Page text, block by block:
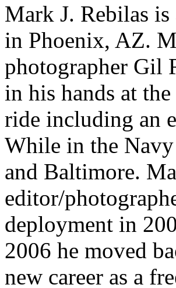
Mark J. Rebilas is
in Phoenix, AZ.
photographer Gil
in his hands at
ride including an
While in the
and Baltimore.
editor/
deployment in
2006 he moved
new career as a